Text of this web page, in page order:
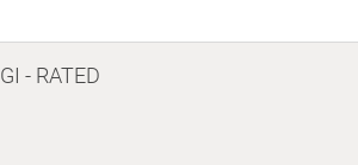
- RATED